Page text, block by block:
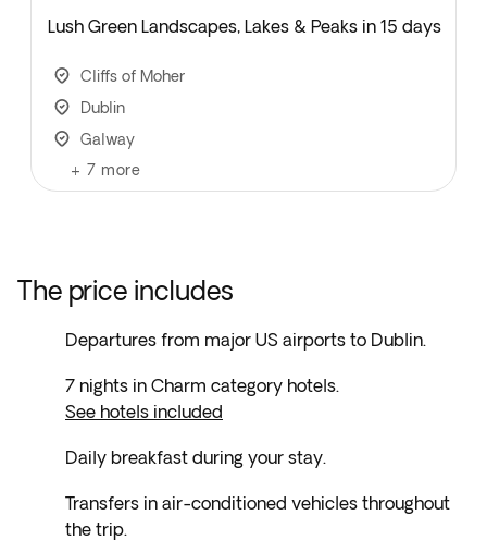
Lush Green Landscapes, Lakes & Peaks in 15 days
Cliffs of Moher
Dublin
Galway
+ 7 more
The price includes
Departures from major US airports to Dublin.
7 nights in Charm category hotels.
See hotels included
Daily breakfast during your stay.
Transfers in air-conditioned vehicles throughout
the trip.